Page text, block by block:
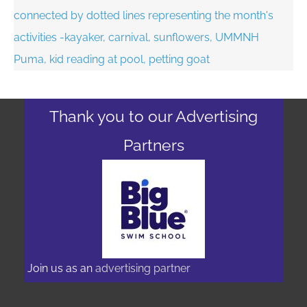
Thank you to our Advertising
Partners
Join us as an advertising partner